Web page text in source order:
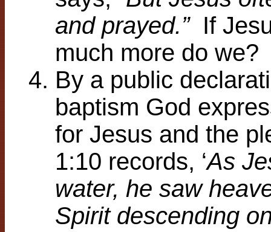
and prayed.” If
much more do we?
By a public
baptism God
for Jesus and the
1:10 records, ‘As
water, he saw
Spirit descending